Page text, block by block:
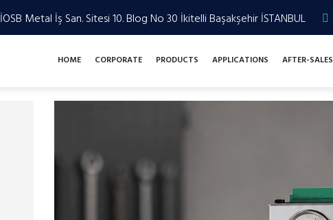
İOSB Metal İş San. Sitesi 10. Blog No 30 İkitelli Başakşehir İSTANBUL
HOME CORPORATE PRODUCTS APPLICATIONS AFTER-SALES